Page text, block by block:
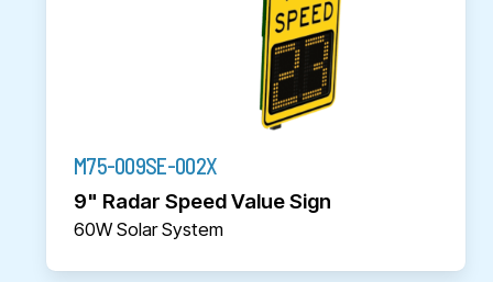
M75-009SE-002X
9" Radar Speed Value Sign
60W Solar System